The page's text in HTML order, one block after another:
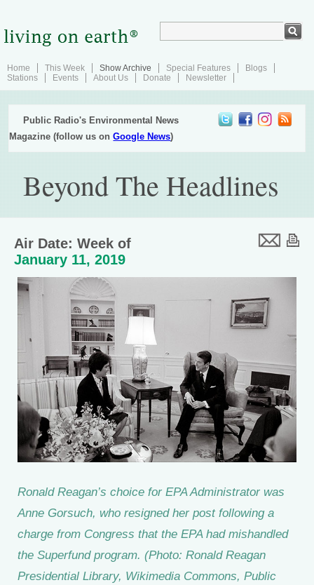
Home This Week Show Archive Special Features
Blogs
Stations
Events About Us Donate Newsletter
Public Radio's Environmental News
Magazine (follow us onGoogle News)
Beyond The Headlines
Air Date: Week of
January 11, 2019
Ronald Reagan’s choice for EPA Administrator was
Anne Gorsuch, who resigned her post following a
charge from Congress that the EPA had mishandled
the Superfund program. (Photo: Ronald Reagan
Presidential Library, Wikimedia Commons, Public